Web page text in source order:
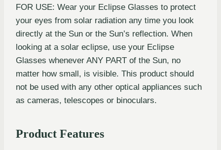
FOR USE: Wear your Eclipse Glasses to protect
your eyes from solar radiation any time you look
directly at the Sun or the Sun’s reflection. When
looking at a solar eclipse, use your Eclipse
Glasses whenever ANY PART of the Sun, no
matter how small, is visible. This product should
not be used with any other optical appliances such
as cameras, telescopes or binoculars.
Product Features